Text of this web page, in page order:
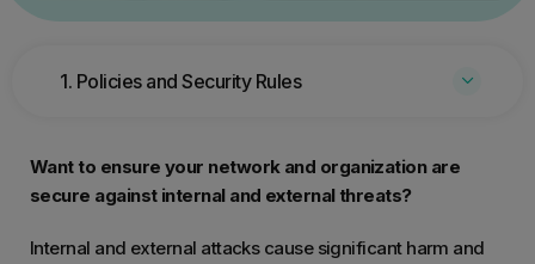
1. Policies and Security Rules
Want to ensure your network and organization are
secure against internal and external threats?
Internal and external attacks cause significant harm and